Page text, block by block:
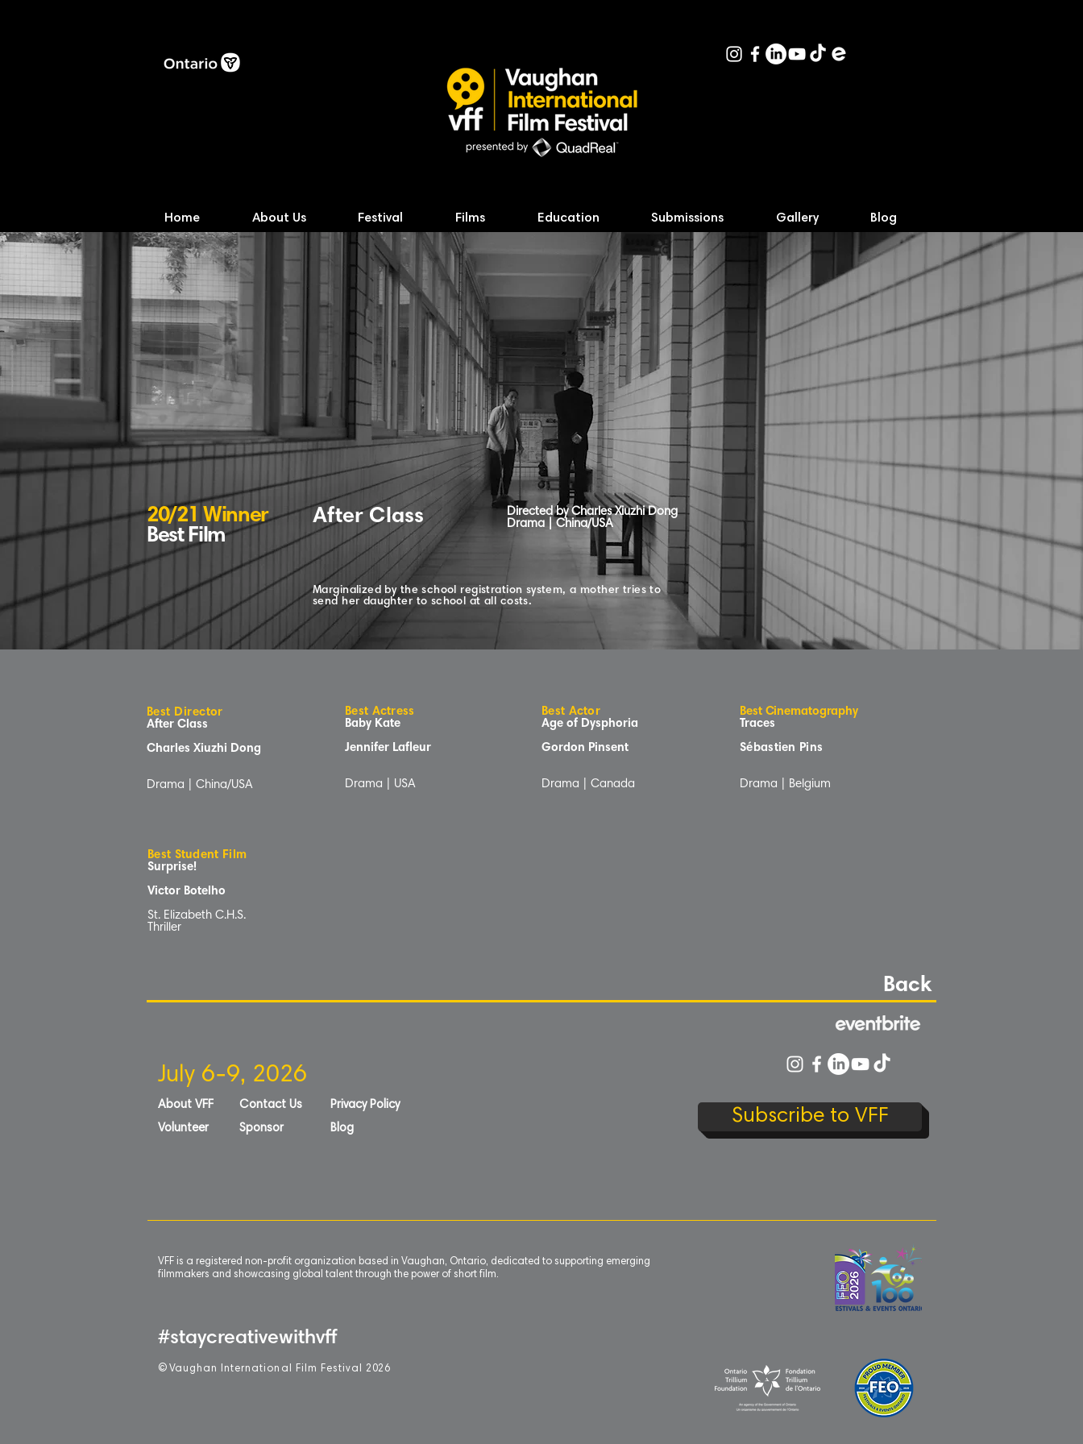
Home About Us Festival Films Education Submissions Gallery Blog
20/21 Winner
Best Film
After Class
Directed by Charles Xiuzhi Dong
Drama | China/USA
Marginalized by the school registration system, a mother tries to
send her daughter to school at all costs.
Best Director
After Class
Charles Xiuzhi Dong
Drama | China/USA
Best Actress
Baby Kate
Jennifer Lafleur
Drama | USA
Best Actor
Age of Dysphoria
Gordon Pinsent
Drama | Canada
Best Cinematography
Traces
Sébastien Pins
Drama | Belgium
Back
Best Student Film
Surprise!
Victor Botelho
St. Elizabeth C.H.S.
Thriller
July 6-9, 2026
About VFF
Volunteer
Contact Us
Sponsor
Privacy Policy
Blog
Subscribe to VFF
VFF is a registered non-profit organization based in Vaughan, Ontario, dedicated to supporting emerging
filmmakers and showcasing global talent through the power of short film.
#staycreativewithvff
© Vaughan International Film Festival 2 026